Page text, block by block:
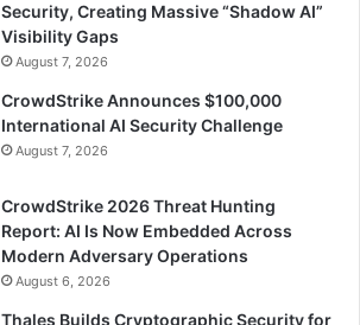
Security, Creating Massive “Shadow AI”
Visibility Gaps
August 7, 2026
CrowdStrike Announces $100,000
International AI Security Challenge
August 7, 2026
CrowdStrike 2026 Threat Hunting
Report: AI Is Now Embedded Across
Modern Adversary Operations
August 6, 2026
Thales Builds Cryptographic Security for